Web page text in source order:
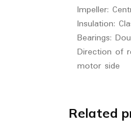
Impeller:
Insulation:
Bearings:
Direction of
motor side
Related